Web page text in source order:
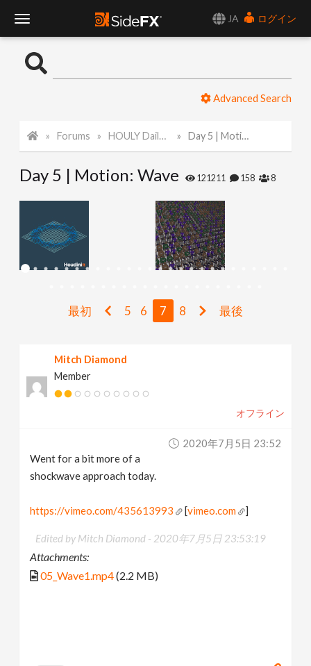
JA
ログイン
o
l
g
Advanced Search
Forums HOULY Daily Challenge Day 5 | Motion: Wave
Day 5 | Motion: Wave 121211 158 8
最初 5 6 7 8 最後
Mitch Diamond
Member
オフライン
2020年7月5日 23:52
Went for a bit more of a
shockwave approach today.
https://vimeo.com/435613993 [vimeo.com ]
Edited by Mitch Diamond - 2020年7月5日 23:53:19
Attachments:
05_Wave1.mp4(2.2 MB)